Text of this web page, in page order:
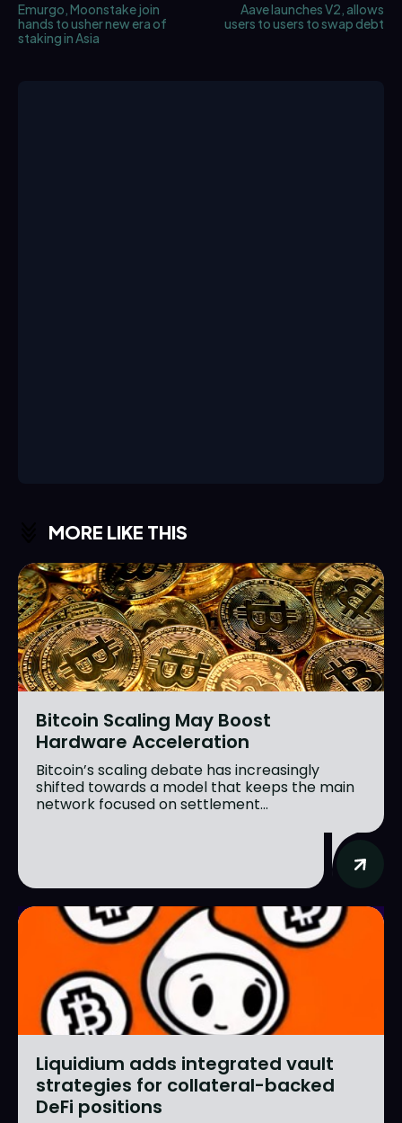
Emurgo, Moonstake join
hands to usher new era of
staking in Asia
Aave launches V2, allows
users to users to swap debt
MORE LIKE THIS
Bitcoin Scaling May Boost
Hardware Acceleration
Bitcoin’s scaling debate has increasingly
shifted towards a model that keeps the main
network focused on settlement...
Liquidium adds integrated vault
strategies for collateral-backed
DeFi positions